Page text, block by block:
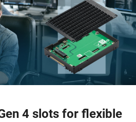
4 slots for flexible